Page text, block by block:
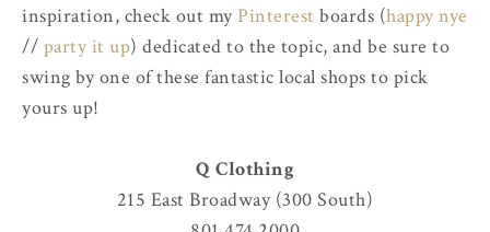
inspiration, check out my Pinterest boards (happy nye
// party it up) dedicated to the topic, and be sure to
swing by one of these fantastic local shops to pick
yours up!
Q Clothing
215 East Broadway (300 South)